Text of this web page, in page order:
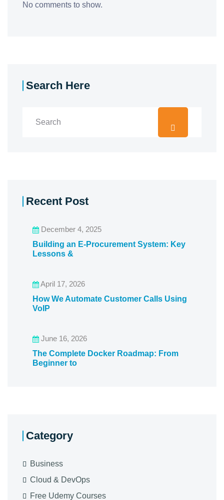
No comments to show.
Search Here
Recent Post
December 4, 2025
Building an E-Procurement System: Key
Lessons &
April 17, 2026
How We Automate Customer Calls Using
VoIP
June 16, 2026
The Complete Docker Roadmap: From
Beginner to
Category
Business
Cloud & DevOps
Free Udemy Courses